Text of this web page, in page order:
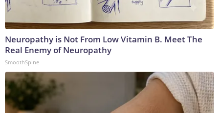
Neuropathy is Not From Low Vitamin B. Meet The
Real Enemy of Neuropathy
SmoothSpine